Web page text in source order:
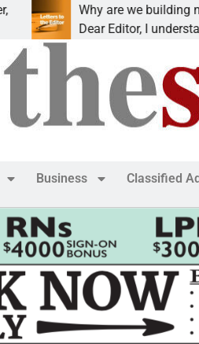
Why are we building new
Dear Editor, I understand
Business Classified